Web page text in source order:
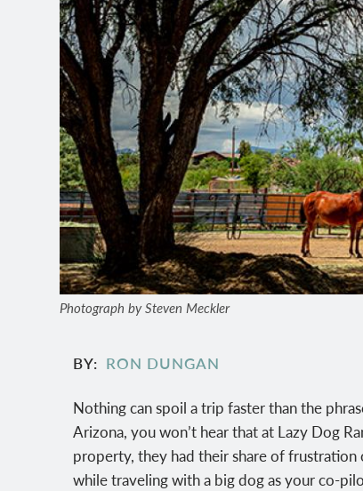
Photograph by Steven Meckler
BY RON DUNGAN
Nothing can spoil a trip faster than the
Arizona, you won’t hear that at Lazy Dog
property, they had their share of
while traveling with a big dog as your co-